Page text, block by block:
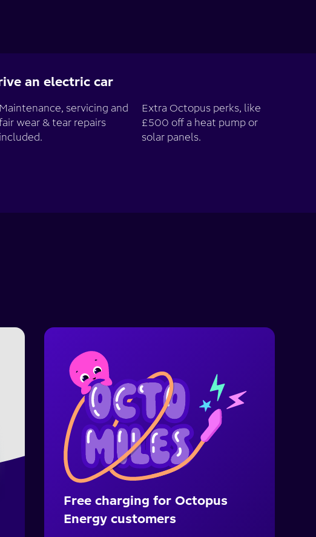
an electric car
Maintenance, servicing and
wear & tear repairs
included.
Extra Octopus perks, like
£500 off a heat pump or
solar panels.
Free charging for Octopus
Energy customers